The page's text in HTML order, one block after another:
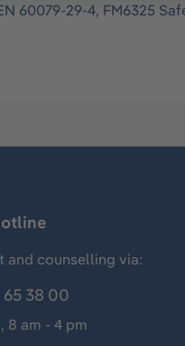
60079-29-4, FM6325
and counselling via:
65 38 00
8 am - 4 pm